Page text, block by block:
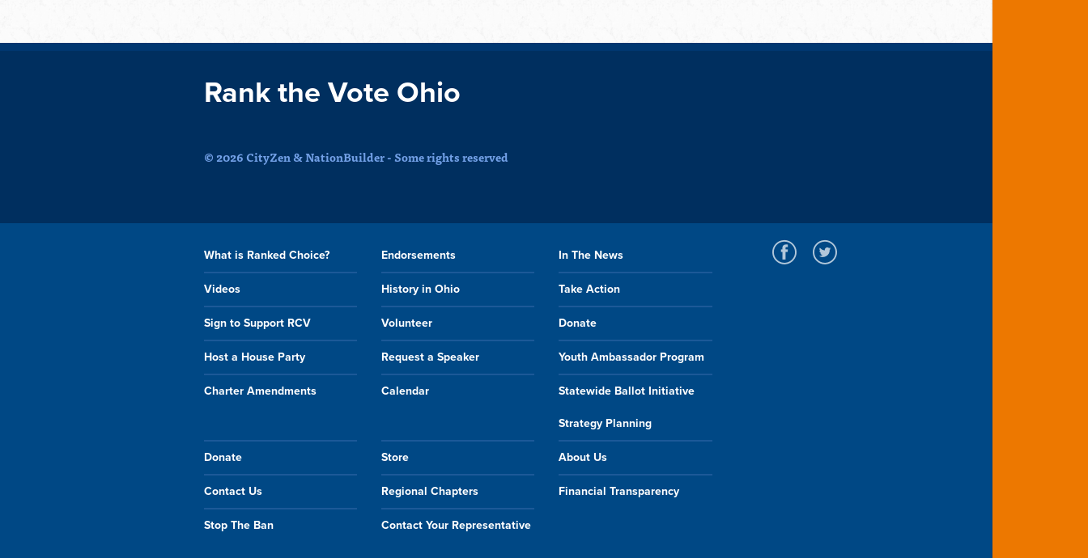
Rank the Vote Ohio
© 2026 CityZen & NationBuilder - Some rights reserved
What is Ranked Choice? Endorsements In The News
Videos History in Ohio Take Action
Sign to Support RCV Volunteer Donate
Host a House Party Request a Speaker Youth Ambassador Program
Charter Amendments Calendar Statewide Ballot Initiative
Strategy Planning
Donate Store About Us
Contact Us Regional Chapters Financial Transparency
Stop The Ban Contact Your Representative